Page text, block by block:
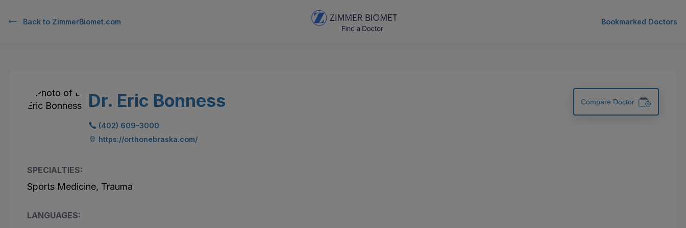
Back to ZimmerBiomet.com Bookmarked Doctors
Dr. Eric Bonness
(402) 609-3000
https://orthonebraska.com/
Compare Doctor
SPECIALTIES:
Sports Medicine, Trauma
LANGUAGES: